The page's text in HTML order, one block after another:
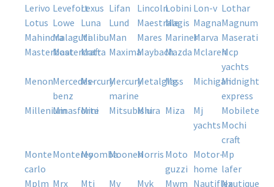
lerivo
levefortlexus lifan lincolnlobini lon-v
lothar
lotus
lowe luna lund maestralemagis magna
magnum
mahindramalagutimalibu man mares mariner marva
maserati
masterboatmastercraft
matra maxima maybachmazda mclaren
mcp
yachts
menonmercedes-
benz
mercury
mercury
marine
metalglass
mg michigan
midnight
express
milleniumminasforte
mini mitsubishimiura miza
mj
yachts
mobilete
mochi
craft
monte
carlo
montereymoombamoonenmorris moto
guzzi
motor-
home
mp
lafer
mplm
mrx mti
mv
mvk mwm nautiflexnautique